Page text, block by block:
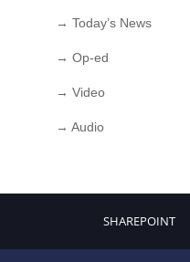
→ Today’s News
→ Op-ed
→ Video
→ Audio
SHAREPOINT